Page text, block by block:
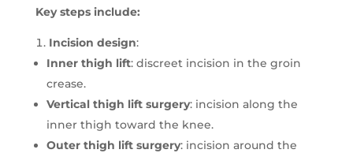
Key steps include:
Incision design:
Inner thigh lift: discreet incision in the groin
crease.
Vertical thigh lift surgery: incision along the
inner thigh toward the knee.
Outer thigh lift surgery: incision around the